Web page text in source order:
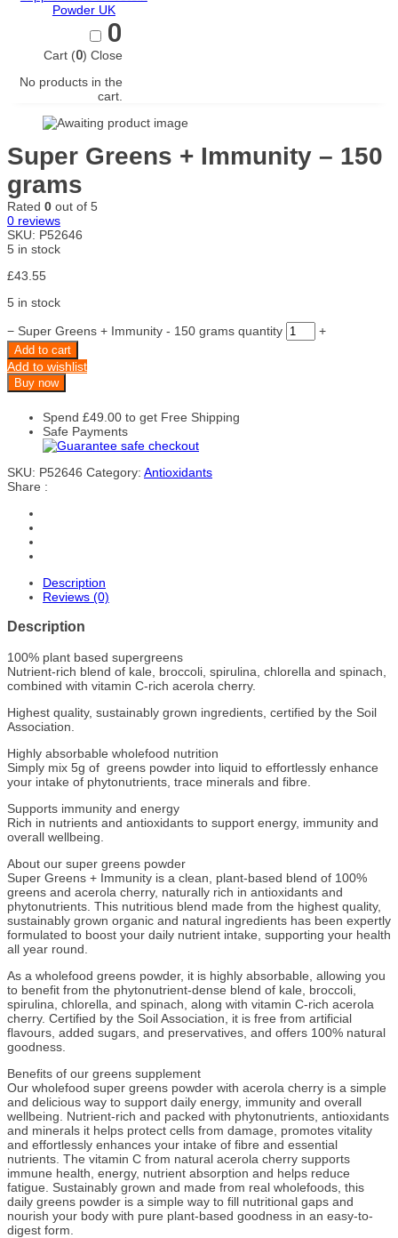
0
Cart (0) Close
No products in the
cart.
Super Greens + Immunity – 150
grams
Rated 0 out of 5
0 reviews
SKU: P52646
5 in stock
£43.55
5 in stock
− Super Greens + Immunity - 150 grams quantity +
Add to cart
Add to wishlist
Buy now
Spend £49.00 to get Free Shipping
Safe Payments
SKU: P52646 Category: Antioxidants
Share :
Description
Reviews (0)
Description
100% plant based supergreens
Nutrient-rich blend of kale, broccoli, spirulina, chlorella and spinach,
combined with vitamin C-rich acerola cherry.
Highest quality, sustainably grown ingredients, certified by the Soil
Association.
Highly absorbable wholefood nutrition
Simply mix 5g of greens powder into liquid to effortlessly enhance
your intake of phytonutrients, trace minerals and fibre.
Supports immunity and energy
Rich in nutrients and antioxidants to support energy, immunity and
overall wellbeing.
About our super greens powder
Super Greens + Immunity is a clean, plant-based blend of 100%
greens and acerola cherry, naturally rich in antioxidants and
phytonutrients. This nutritious blend made from the highest quality,
sustainably grown organic and natural ingredients has been expertly
formulated to boost your daily nutrient intake, supporting your health
all year round.
As a wholefood greens powder, it is highly absorbable, allowing you
to benefit from the phytonutrient-dense blend of kale, broccoli,
spirulina, chlorella, and spinach, along with vitamin C-rich acerola
cherry. Certified by the Soil Association, it is free from artificial
flavours, added sugars, and preservatives, and offers 100% natural
goodness.
Benefits of our greens supplement
Our wholefood super greens powder with acerola cherry is a simple
and delicious way to support daily energy, immunity and overall
wellbeing. Nutrient-rich and packed with phytonutrients, antioxidants
and minerals it helps protect cells from damage, promotes vitality
and effortlessly enhances your intake of fibre and essential
nutrients. The vitamin C from natural acerola cherry supports
immune health, energy, nutrient absorption and helps reduce
fatigue. Sustainably grown and made from real wholefoods, this
daily greens powder is a simple way to fill nutritional gaps and
nourish your body with pure plant-based goodness in an easy-to-
digest form.